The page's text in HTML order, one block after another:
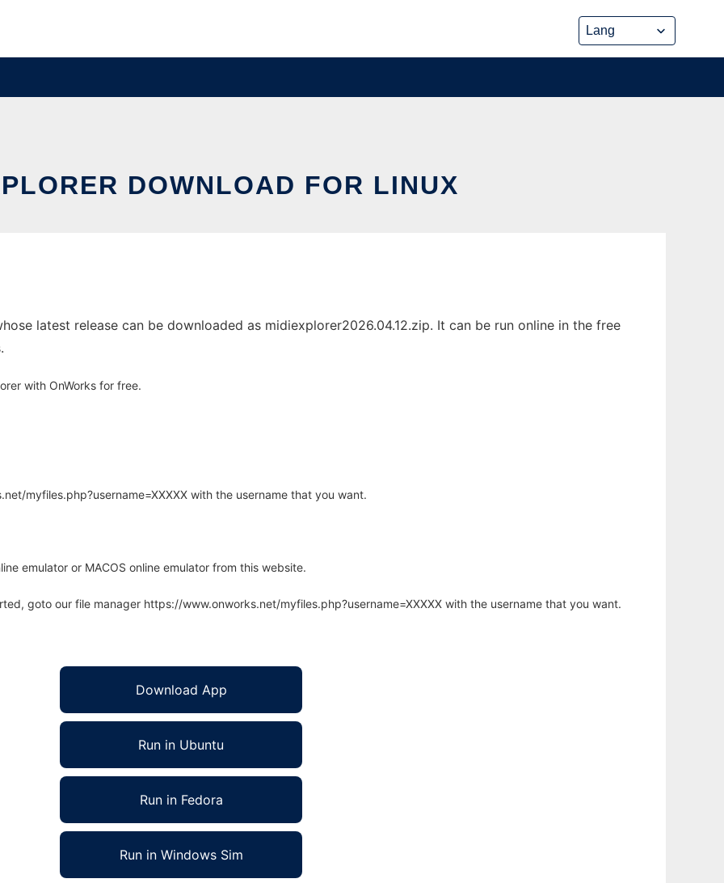
DOWNLOAD FOR LINUX
latest release can be downloaded as midiexplorer2026.04.12.zip. It can be run online in the free
with OnWorks for free.
myfiles.php?username=XXXXX with the username that you want.
emulator or MACOS online emulator from this website.
goto our file manager https://www.onworks.net/myfiles.php?username=XXXXX with the username that you want.
Download App
Run in Ubuntu
Run in Fedora
Run in Windows Sim